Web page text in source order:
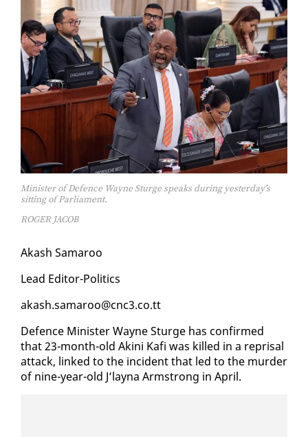
Minister of Defence Wayne Sturge speaks during yesterday’s
sitting of Parliament.
ROGER JACOB
Akash Sama­roo
Lead Ed­i­tor-Pol­i­tics
akash.sama­roo@cnc3.co.tt
De­fence Min­is­ter Wayne Sturge has con­firmed
that 23-month-old Aki­ni Kafi was killed in a reprisal
at­tack, linked to the in­ci­dent that led to the mur­der
of nine-year-old J’lay­na Arm­strong in April.